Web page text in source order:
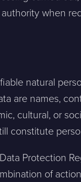
when
natural
are names,
cultural, or
constitute
Protection
of